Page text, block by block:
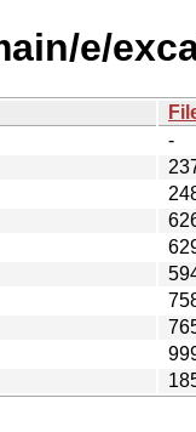
e/
-